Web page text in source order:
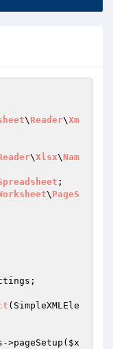
\ Reader\Xm
\Xlsx\Nam
\ PageS
;
(SimpleXMLEle
->pageSetup( $x